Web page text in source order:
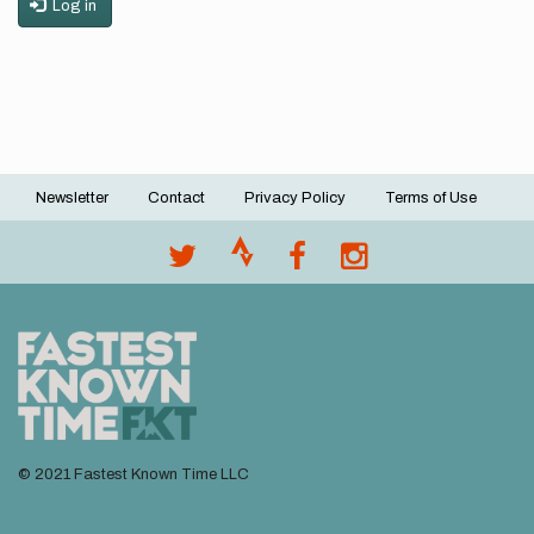
Log in
Footer
Newsletter Contact Privacy Policy Terms of Use
© 2021 Fastest Known Time LLC